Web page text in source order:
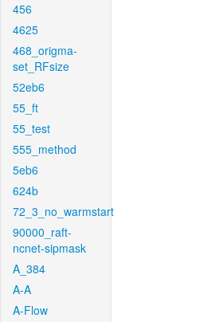
456
4625
468_origma-
set_RFsize
52eb6
55_ft
55_test
555_method
5eb6
624b
72_3_no_warmstart
90000_raft-
ncnet-sipmask
A_384
A-A
A-Flow